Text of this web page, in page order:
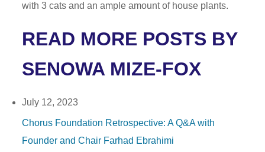
with 3 cats and an ample amount of house plants.
READ MORE POSTS BY
SENOWA MIZE-FOX
July 12, 2023
Chorus Foundation Retrospective: A Q&A with
Founder and Chair Farhad Ebrahimi